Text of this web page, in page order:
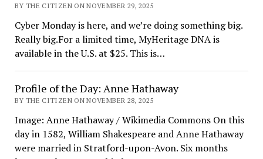
BY THE CITIZEN ON NOVEMBER 29, 2025
Cyber Monday is here, and we’re doing something big.
Really big.For a limited time, MyHeritage DNA is
available in the U.S. at $25. This is…
Profile of the Day: Anne Hathaway
BY THE CITIZEN ON NOVEMBER 28, 2025
Image: Anne Hathaway / Wikimedia Commons On this
day in 1582, William Shakespeare and Anne Hathaway
were married in Stratford-upon-Avon. Six months